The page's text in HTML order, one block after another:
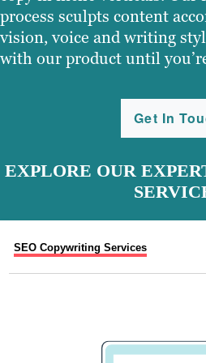
process sculpts content
vision, voice and writing
with our product until
Get In
EXPLORE OUR
SEO Copywriting Services